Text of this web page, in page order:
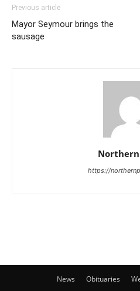
Previous article
Mayor Seymour brings the
sausage
https://
News Obituaries